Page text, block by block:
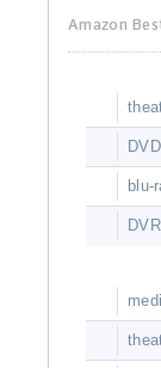
Amazon
blu-